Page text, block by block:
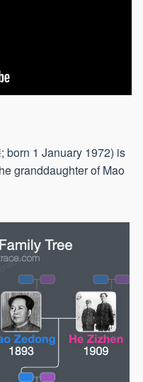
born 1 January 1972) is
granddaughter of Mao